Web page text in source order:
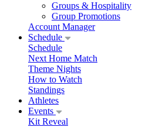
Groups & Hospitality
Group Promotions
Account Manager
Schedule
Schedule
Next Home Match
Theme Nights
How to Watch
Standings
Athletes
Events
Kit Reveal